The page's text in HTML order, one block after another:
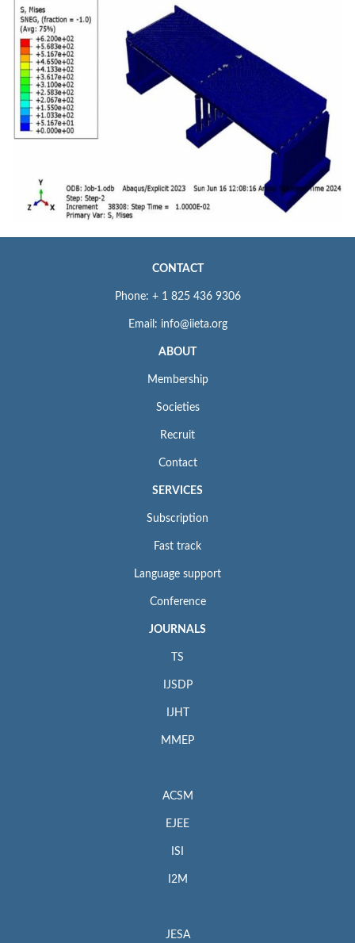
CONTACT
Phone: + 1 825 436 9306
Email: info@iieta.org
ABOUT
Membership
Societies
Recruit
Contact
SERVICES
Subscription
Fast track
Language support
Conference
JOURNALS
TS
IJSDP
IJHT
MMEP
ACSM
EJEE
ISI
I2M
JESA